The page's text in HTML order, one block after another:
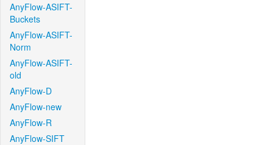
AnyFlow-ASIFT-
Buckets
AnyFlow-ASIFT-
Norm
AnyFlow-ASIFT-
old
AnyFlow-D
AnyFlow-new
AnyFlow-R
AnyFlow-SIFT